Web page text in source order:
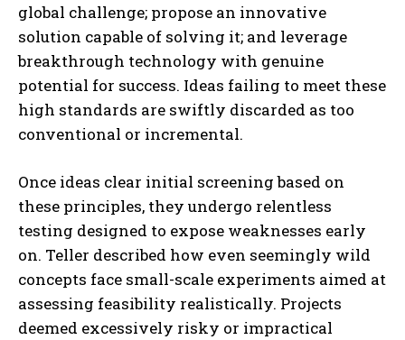
global challenge; propose an innovative
solution capable of solving it; and leverage
breakthrough technology with genuine
potential for success. Ideas failing to meet these
high standards are swiftly discarded as too
conventional or incremental.
Once ideas clear initial screening based on
these principles, they undergo relentless
testing designed to expose weaknesses early
on. Teller described how even seemingly wild
concepts face small-scale experiments aimed at
assessing feasibility realistically. Projects
deemed excessively risky or impractical